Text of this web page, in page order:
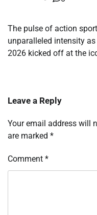
The pulse of action
unparalleled intensity
2026 kicked off at the
Leave a Reply
Your email address will
are marked *
Comment *